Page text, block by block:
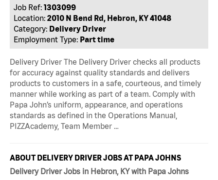
Job Ref: 1303099
Location: 2010 N Bend Rd, Hebron, KY 41048
Category: Delivery Driver
Employment Type: Part time
Delivery Driver The Delivery Driver checks all products
for accuracy against quality standards and delivers
products to customers in a safe, courteous, and timely
manner while working as part of a team. Comply with
Papa John’s uniform, appearance, and operations
standards as defined in the Operations Manual,
PIZZAcademy, Team Member …
ABOUT DELIVERY DRIVER JOBS AT PAPA JOHNS
Delivery Driver Jobs in Hebron, KY with Papa Johns